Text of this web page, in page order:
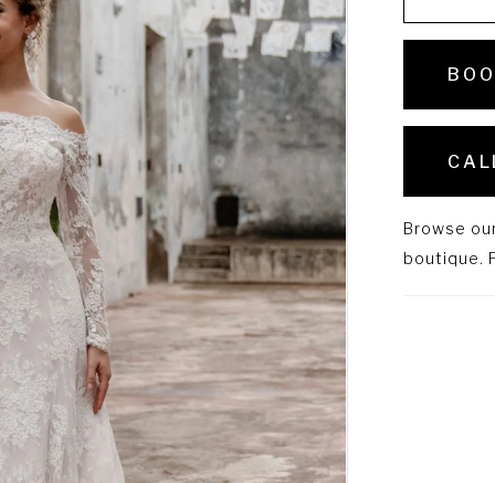
Browse
boutique.